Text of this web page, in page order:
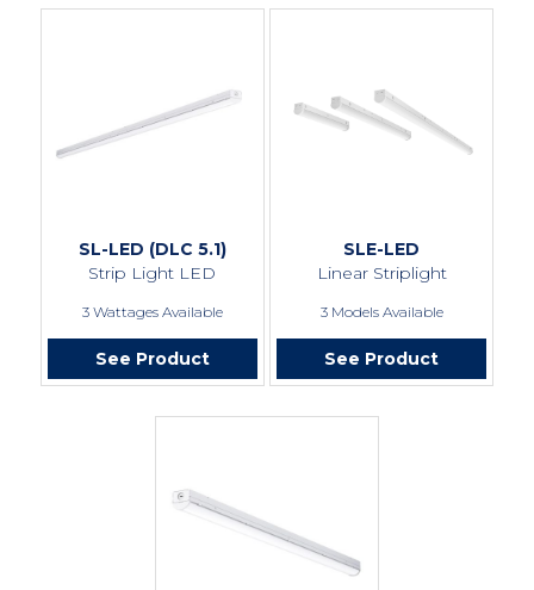
SL-LED (DLC 5.1)
Strip Light LED
3 Wattages Available
See Product
SLE-LED
Linear Striplight
3 Models Available
See Product